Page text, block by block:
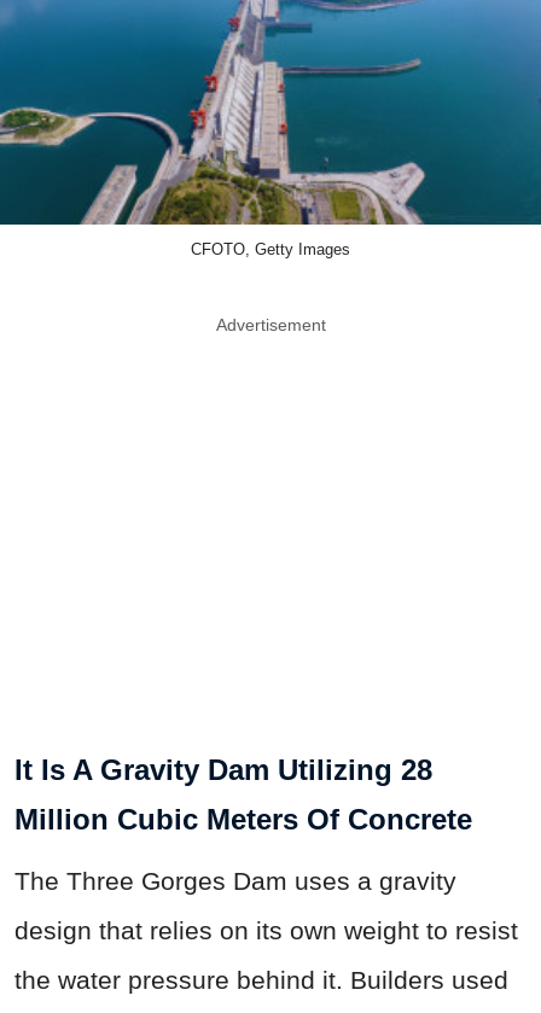
CFOTO, Getty Images
Advertisement
It Is A Gravity Dam Utilizing 28
Million Cubic Meters Of Concrete
The Three Gorges Dam uses a gravity
design that relies on its own weight to resist
the water pressure behind it. Builders used